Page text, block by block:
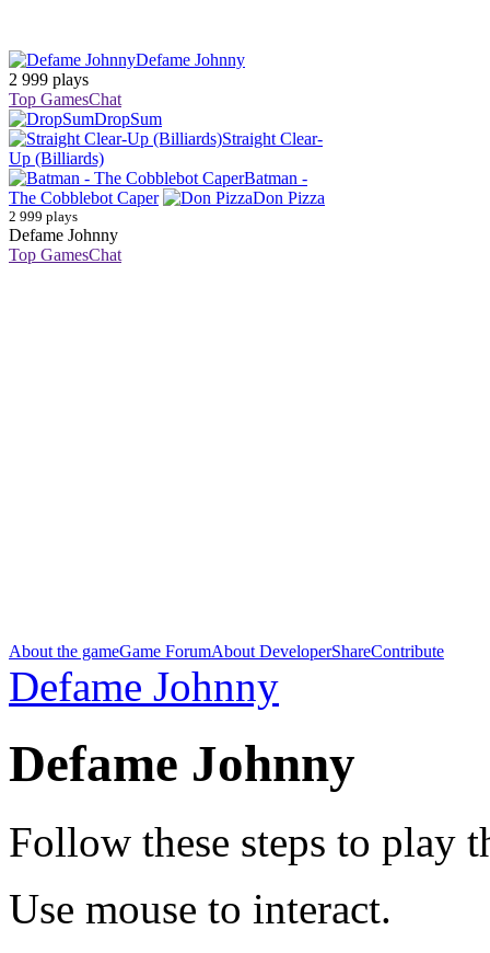
Defame Johnny
2 999 plays
Top GamesChat
DropSum
Straight Clear-
Up (Billiards)
Batman -
The Cobblebot Caper
Don Pizza
2 999 plays
Defame Johnny
Top GamesChat
About the gameGame ForumAbout DeveloperShareContribute
Defame Johnny
Defame Johnny
Follow these steps to play
Use mouse to interact.